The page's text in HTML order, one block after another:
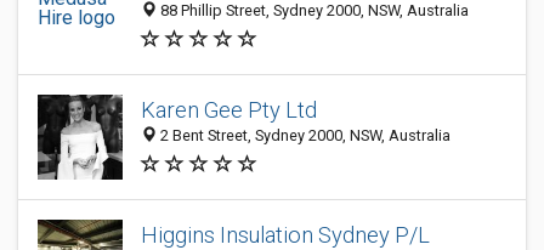
88 Phillip Street, Sydney 2000, NSW, Australia
Karen Gee Pty Ltd
2 Bent Street, Sydney 2000, NSW, Australia
Higgins Insulation Sydney P/L